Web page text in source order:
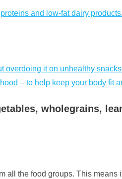
and low-fat dairy products.
overdoing it on unhealthy
– to help keep your body fit
wholegrains,
all the food groups. This means